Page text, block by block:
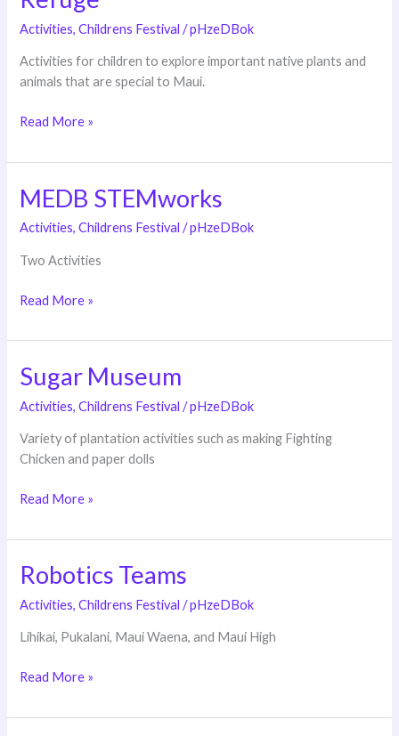
Activities,Childrens Festival /pHzeDBok
Activities for children to explore important native plants and
animals that are special to Maui.
Wildlife
Read More »
MEDB STEMworks
Activities,Childrens Festival /pHzeDBok
Two Activities
MEDB
STEMworks
Read More »
Sugar Museum
Activities,Childrens Festival /pHzeDBok
Variety of plantation activities such as making Fighting
Chicken and paper dolls
Sugar
Museum
Read More »
Robotics Teams
Activities,Childrens Festival /pHzeDBok
Lihikai, Pukalani, Maui Waena, and Maui High
Robotics
Teams
Read More »